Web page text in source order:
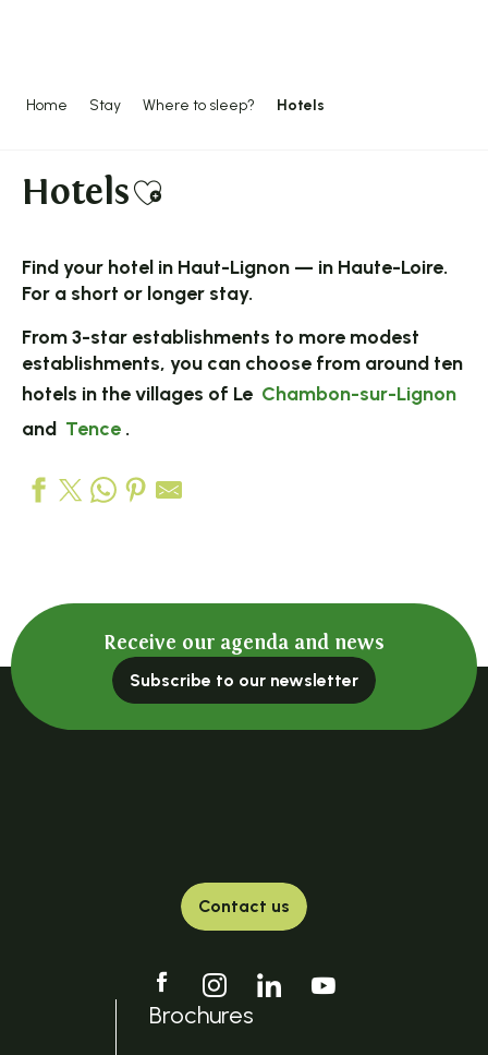
Home Stay Where to sleep? Hotels
HotelsAjouter aux favoris
Find your hotel in Haut-Lignon — in Haute-Loire.
For a short or longer stay.
From 3-star establishments to more modest
establishments, you can choose from around ten
hotels in the villages of Le Chambon-sur-Lignon
and Tence .
Bois Vialotte Hotel
Hôtel le Chatiague
Receive our agenda and news
Subscribe to our newsletter
Contact us
Brochures